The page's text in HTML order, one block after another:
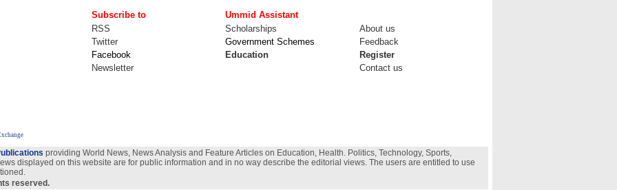
Subscribe to
Ummid Assistant
RSS Scholarships
About us
Twitter Government Schemes
Feedback
Facebook Education
Register
Newsletter
Contact us
providing World News, News Analysis and Feature Articles on Education, Health. Politics, Technology, Sports,
displayed on this website are for public information and in no way describe the editorial views. The users are entitled to use
reserved.